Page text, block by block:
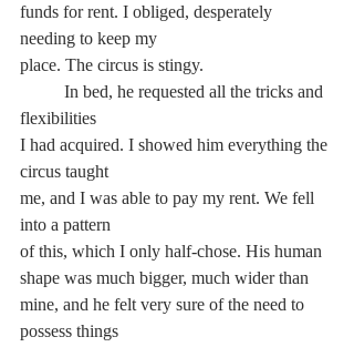
funds for rent. I obliged, desperately
needing to keep my
place. The circus is stingy.
flexibilities
I had acquired. I showed him everything the
circus taught
me, and I was able to pay my rent. We fell
into a pattern
of this, which I only half-chose. His human
shape was much bigger, much wider than
mine, and he felt very sure of the need to
possess things